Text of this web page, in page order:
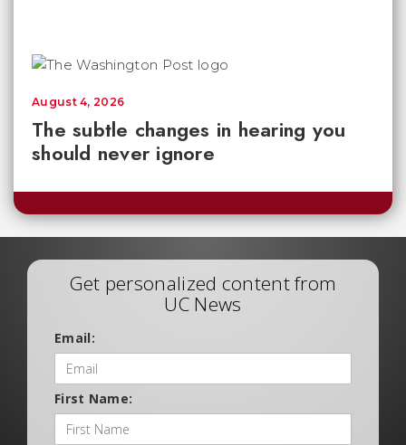
The subtle changes in hearing you
should never ignore
August 4, 2026
Get personalized content from
UC News
Email:
First Name: